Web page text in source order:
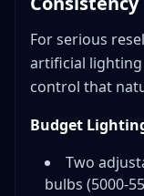
For serious
artificial lighting
control that
Budget
Two
bulbs (5000-